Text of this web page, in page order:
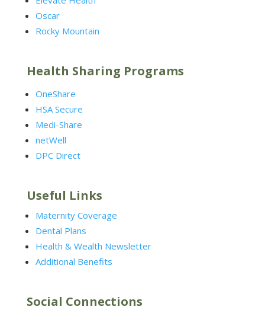
Oscar
Rocky Mountain
Health Sharing Programs
OneShare
HSA Secure
Medi-Share
netWell
DPC Direct
Useful Links
Maternity Coverage
Dental Plans
Health & Wealth Newsletter
Additional Benefits
Social Connections